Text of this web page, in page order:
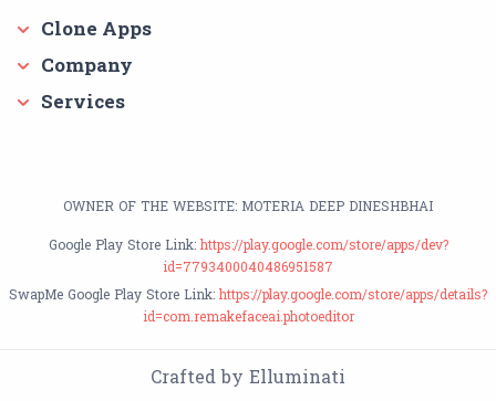
Clone Apps
Company
Services
OWNER OF THE WEBSITE: MOTERIA DEEP DINESHBHAI
Google Play Store Link: https://play.google.com/store/apps/dev?
id=7793400040486951587
SwapMe Google Play Store Link: https://play.google.com/store/apps/details?
id=com.remakefaceai.photoeditor
Crafted by Elluminati